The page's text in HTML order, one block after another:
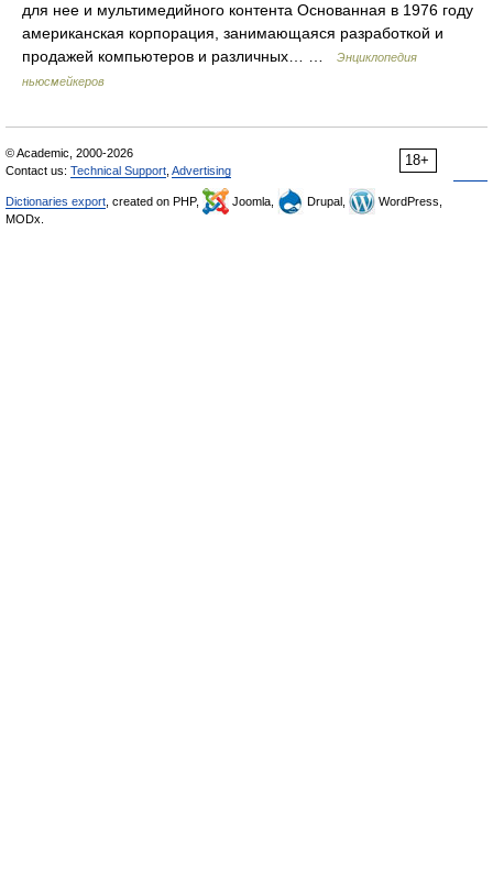
для нее и мультимедийного контента Основанная в 1976 году
американская корпорация, занимающаяся разработкой и
продажей компьютеров и различных… …
Энциклопедия
ньюсмейкеров
18+
© Academic, 2000-2026
Contact us: Technical Support Advertising
Dictionaries export , created on PHP, Joomla, Drupal,
WordPress,
MODx.